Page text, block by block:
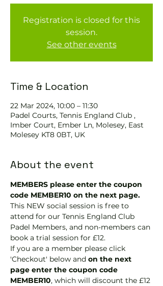
Registration is closed for this
session.
See other events
Time & Location
22 Mar 2024, 10:00 – 11:30
Padel Courts, Tennis England Club ,
Imber Court, Ember Ln, Molesey, East
Molesey KT8 0BT, UK
About the event
MEMBERS please enter the coupon
code MEMBER10 on the next page.
This NEW social session is free to
attend for our Tennis England Club
Padel Members, and non-members can
book a trial session for £12.
If you are a member please click
'Checkout' below and on the next
page enter the coupon code
MEMBER10, which will discount the £12